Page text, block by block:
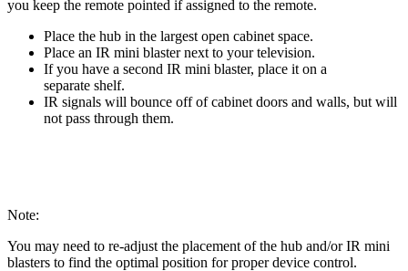
you keep the remote pointed if assigned to the remote.
Place the hub in the largest open cabinet space.
Place an IR mini blaster next to your television.
If you have a second IR mini blaster, place it on a
separate shelf.
IR signals will bounce off of cabinet doors and walls, but will
not pass through them.
Note:
You may need to re-adjust the placement of the hub and/or IR mini
blasters to find the optimal position for proper device control.